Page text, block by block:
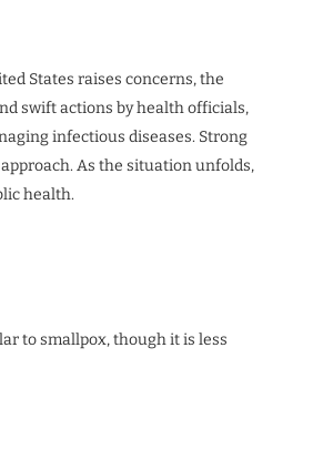
States raises concerns, the
swift actions by health officials,
infectious diseases. Strong
As the situation unfolds,
health.
to smallpox, though it is less